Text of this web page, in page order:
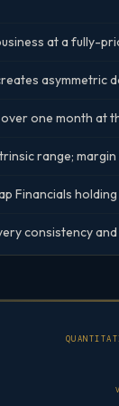
at a fully-
asymmetric
over one month at
range;
Financials
consistency